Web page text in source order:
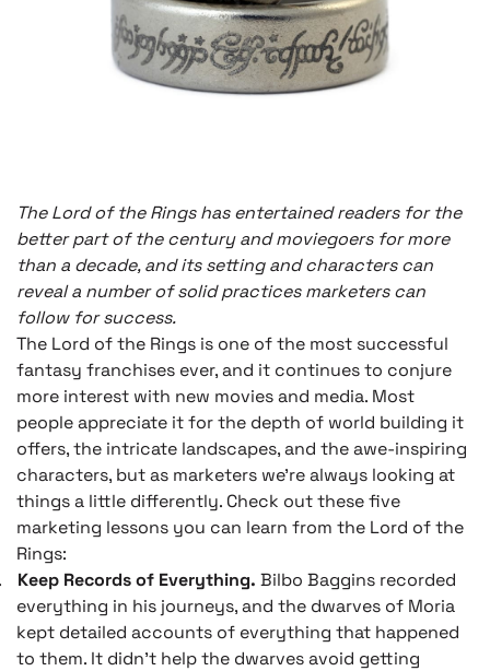
The Lord of the Rings has entertained readers for the
better part of the century and moviegoers for more
than a decade, and its setting and characters can
reveal a number of solid practices marketers can
follow for success.
The Lord of the Rings is one of the most successful
fantasy franchises ever, and it continues to conjure
more interest with new movies and media. Most
people appreciate it for the depth of world building it
offers, the intricate landscapes, and the awe-inspiring
characters, but as marketers we’re always looking at
things a little differently. Check out these five
marketing lessons you can learn from the Lord of the
Rings:
Keep Records of Everything. Bilbo Baggins recorded
everything in his journeys, and the dwarves of Moria
kept detailed accounts of everything that happened
to them. It didn’t help the dwarves avoid getting